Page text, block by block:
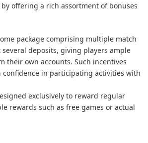
offering a rich assortment of bonuses
package comprising multiple match
deposits, giving players ample
own accounts. Such incentives
in participating activities with
exclusively to reward regular
rewards such as free games or actual